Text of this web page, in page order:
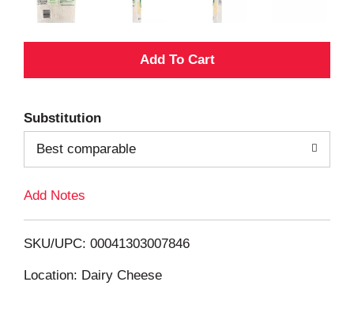
A
d
T
L
Substitution
Best comparable
Add Notes
SKU/UPC: 00041303007846
Location: Dairy Cheese